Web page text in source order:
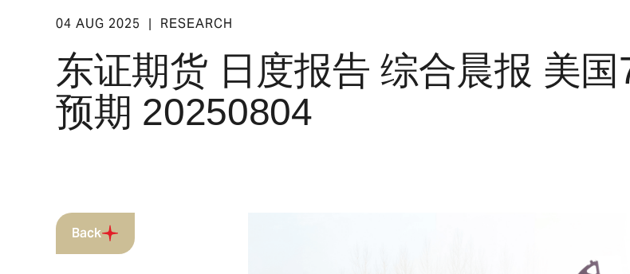
04 AUG 2025 RESEARCH
东证期货 日度报告 综合晨报 美
预期 20250804
Back